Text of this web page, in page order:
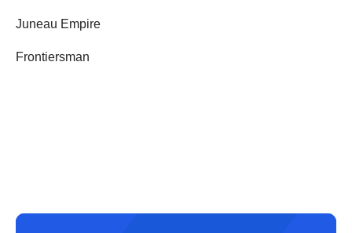
Juneau Empire
Frontiersman